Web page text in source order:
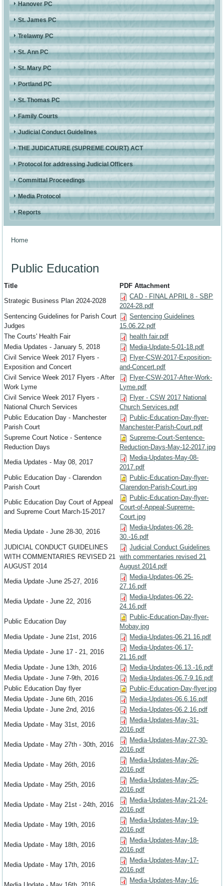
Hanover PC
St. James PC
Trelawny PC
St. Ann PC
St. Mary PC
Portland PC
St. Thomas PC
Family Courts
Judicial Conduct Guidelines
THE JUDICATURE (SUPREME COURT) ACT
Protocol for addressing Judicial Officers
Committal Proceedings
Media Protocol
Reports
You are here
Home
Public Education
Title
PDF Attachment
Strategic Business Plan 2024-2028
CAD - FINAL APRIL 8 - SBP
2024-28.pdf
Sentencing Guidelines for Parish Court
Judges
Sentencing Guidelines
15.06.22.pdf
The Courts' Health Fair
health fair.pdf
Media Updates - January 5, 2018
Media-Update-5-01-18.pdf
Civil Service Week 2017 Flyers -
Exposition and Concert
Flyer-CSW-2017-Exposition-
and-Concert.pdf
Civil Service Week 2017 Flyers - After
Work Lyme
Flyer-CSW-2017-After-Work-
Lyme.pdf
Civil Service Week 2017 Flyers -
National Church Services
Flyer - CSW 2017 National
Church Services.pdf
Public Education Day - Manchester
Parish Court
Public-Education-Day-flyer-
Manchester-Parish-Court.pdf
Supreme Court Notice - Sentence
Reduction Days
Supreme-Court-Sentence-
Reduction-Days-May-12-2017.jpg
Media Updates - May 08, 2017
Media-Updates-May-08-
2017.pdf
Public Education Day - Clarendon
Parish Court
Public-Education-Day-flyer-
Clarendon-Parish-Court.jpg
Public Education Day Court of Appeal
and Supreme Court March-15-2017
Public-Education-Day-flyer-
Court-of-Appeal-Supreme-
Court.jpg
Media Update - June 28-30, 2016
Media-Updates-06.28-
30.-16.pdf
JUDICIAL CONDUCT GUIDELINES
WITH COMMENTARIES REVISED 21
AUGUST 2014
Judicial Conduct Guidelines
with commentaries revised 21
August 2014.pdf
Media Update -June 25-27, 2016
Media-Updates-06.25-
27.16.pdf
Media Update - June 22, 2016
Media-Updates-06.22-
24.16.pdf
Public Education Day
Public-Education-Day-flyer-
Mobay.jpg
Media Update - June 21st, 2016
Media-Updates-06.21.16.pdf
Media Update - June 17 - 21, 2016
Media-Updates-06.17-
21.16.pdf
Media Update - June 13th, 2016
Media-Updates-06.13.-16.pdf
Media Update - June 7-9th, 2016
Media-Updates-06.7-9.16.pdf
Public Education Day flyer
Public-Education-Day-flyer.jpg
Media Update - June 6th, 2016
Media-Updates-06.6.16.pdf
Media Update - June 2nd, 2016
Media-Updates-06.2.16.pdf
Media Update - May 31st, 2016
Media-Updates-May-31-
2016.pdf
Media Update - May 27th - 30th, 2016
Media-Updates-May-27-30-
2016.pdf
Media Update - May 26th, 2016
Media-Updates-May-26-
2016.pdf
Media Update - May 25th, 2016
Media-Updates-May-25-
2016.pdf
Media Update - May 21st - 24th, 2016
Media-Updates-May-21-24-
2016.pdf
Media Update - May 19th, 2016
Media-Updates-May-19-
2016.pdf
Media Update - May 18th, 2016
Media-Updates-May-18-
2016.pdf
Media Update - May 17th, 2016
Media-Updates-May-17-
2016.pdf
Media-Updates-May-16-